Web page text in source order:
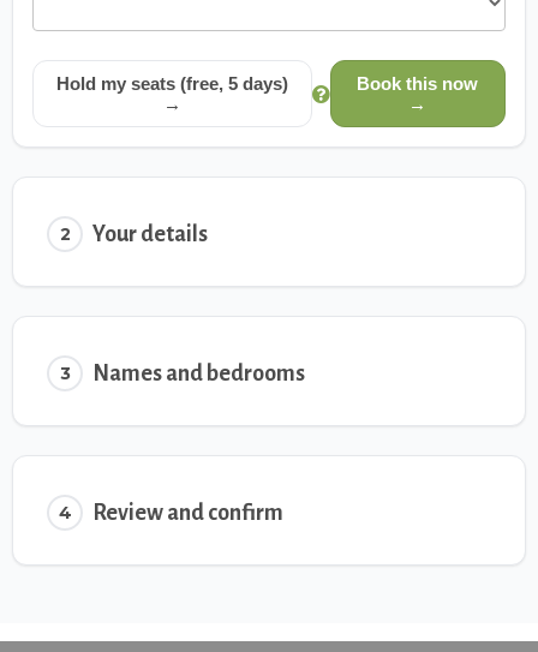
Hold my seats (free, 5 days)
→
Book this now
→
2 Your details
3 Names and bedrooms
4 Review and confirm